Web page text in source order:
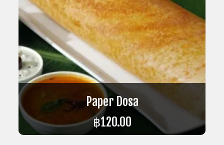
Paper Dosa
฿120.00